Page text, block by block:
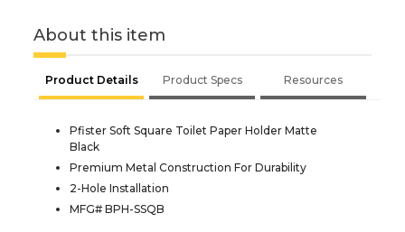
About this item
Product Details Product Specs Resources
Pfister Soft Square Toilet Paper Holder Matte
Black
Premium Metal Construction For Durability
2-Hole Installation
MFG# BPH-SSQB